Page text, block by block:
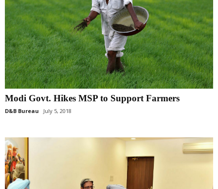
Modi Govt. Hikes MSP to Support Farmers
D&B Bureau July 5, 2018